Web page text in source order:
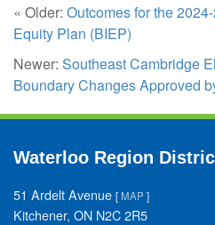
« Older: Outcomes for the
Equity Plan (BIEP)
Newer: Southeast Cambridge
Boundary Changes Approved
Waterloo Region
51 Ardelt Avenue [MAP ]
Kitchener, ON N2C 2R5